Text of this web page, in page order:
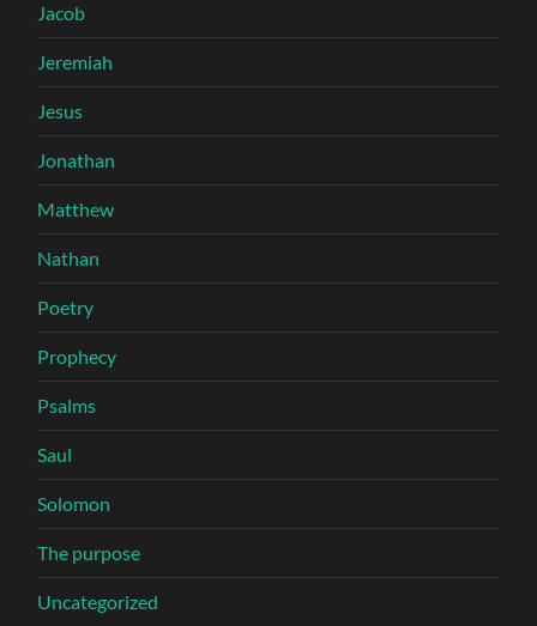
Jacob
Jeremiah
Jesus
Jonathan
Matthew
Nathan
Poetry
Prophecy
Psalms
Saul
Solomon
The purpose
Uncategorized